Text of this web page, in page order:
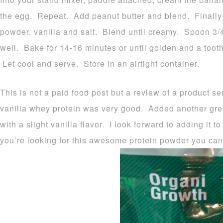
the egg. Repeat. Add peanut butter and blend.
powder, vanilla and salt. Blend until creamy. Spoon
well. Bake for 14-16 minutes or until golden and a
Let cool and serve. Store in an airtight container.
This is not a paid food post but a review of a product
vanilla whey protein was very good. Added another
with a slight vanilla flavor. I look forward to adding it
you’re looking for this awesome protein powder you